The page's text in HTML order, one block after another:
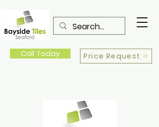
Call Today Price Request